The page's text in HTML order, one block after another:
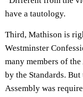
have a tautology.
Third, Mathison is
Westminster
many members of
by the Standards.
Assembly was